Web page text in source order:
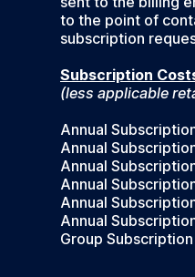
to the point of
subscription
Subscription
(less applicable
Annual
Annual
Annual
Annual
Annual
Annual
Group